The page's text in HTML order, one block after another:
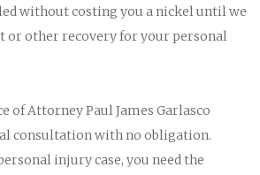
without costing you a nickel until we
or other recovery for your personal
of Attorney Paul James Garlasco
consultation with no obligation.
injury case, you need the